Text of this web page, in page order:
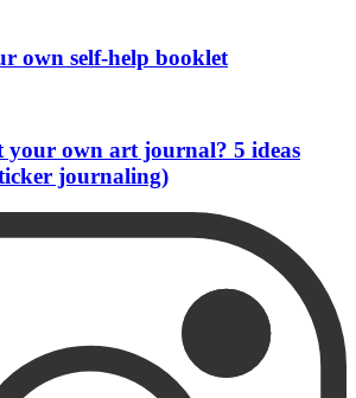
own self-help booklet
your own art journal? 5 ideas
journaling)